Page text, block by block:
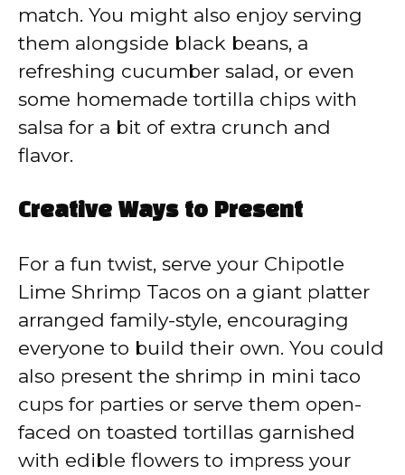
match. You might also enjoy serving
them alongside black beans, a
refreshing cucumber salad, or even
some homemade tortilla chips with
salsa for a bit of extra crunch and
flavor.
Creative Ways to Present
For a fun twist, serve your Chipotle
Lime Shrimp Tacos on a giant platter
arranged family-style, encouraging
everyone to build their own. You could
also present the shrimp in mini taco
cups for parties or serve them open-
faced on toasted tortillas garnished
with edible flowers to impress your